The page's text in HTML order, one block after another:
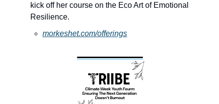
kick off her course on the Eco Art of Emotional
Resilience.
morkeshet.com/offerings